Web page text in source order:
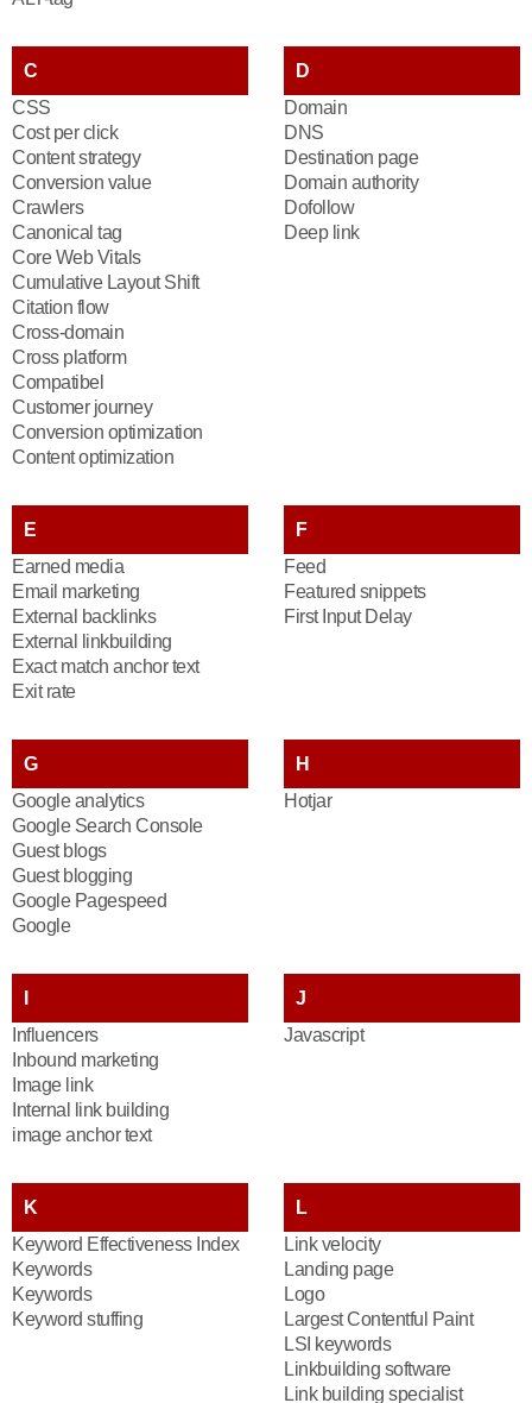
C
CSS
Cost per click
Content strategy
Conversion value
Crawlers
Canonical tag
Core Web Vitals
Cumulative Layout Shift
Citation flow
Cross-domain
Cross platform
Compatibel
Customer journey
Conversion optimization
Content optimization
D
Domain
DNS
Destination page
Domain authority
Dofollow
Deep link
E
Earned media
Email marketing
External backlinks
External linkbuilding
Exact match anchor text
Exit rate
F
Feed
Featured snippets
First Input Delay
G
Google analytics
Google Search Console
Guest blogs
Guest blogging
Google Pagespeed
Google
H
Hotjar
Influencers
Inbound marketing
Image link
Internal link building
image anchor text
J
Javascript
K
Keyword Effectiveness Index
Keywords
Keywords
Keyword stuffing
L
Link velocity
Landing page
Logo
Largest Contentful Paint
LSI keywords
Linkbuilding software
Link building specialist